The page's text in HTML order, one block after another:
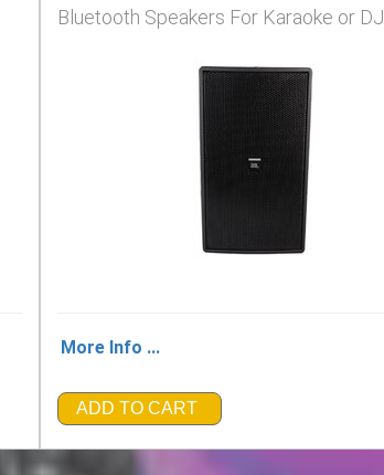
Bluetooth Speakers For Karaoke or DJ
More Info ...
ADD TO CART